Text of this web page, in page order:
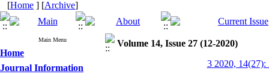
[Home ] [Archive]
Main Menu
Home
Journal Information
Volume 14, Issue 27 (12-2020)
3 2020, 14(27):